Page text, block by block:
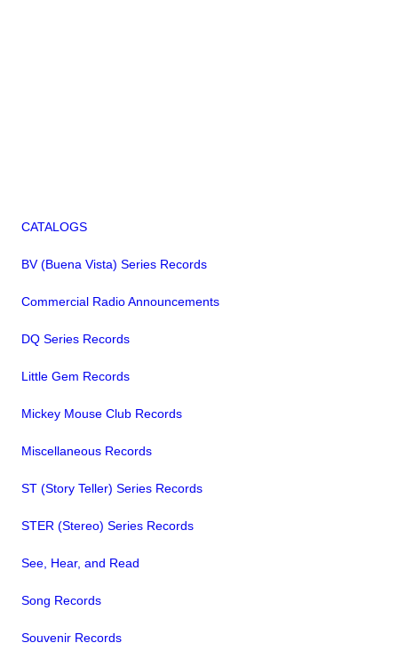
CATALOGS
BV (Buena Vista) Series Records
Commercial Radio Announcements
DQ Series Records
Little Gem Records
Mickey Mouse Club Records
Miscellaneous Records
ST (Story Teller) Series Records
STER (Stereo) Series Records
See, Hear, and Read
Song Records
Souvenir Records